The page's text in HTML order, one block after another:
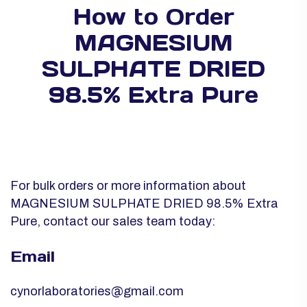
How to Order
MAGNESIUM
SULPHATE DRIED
98.5% Extra Pure
For bulk orders or more information about
MAGNESIUM SULPHATE DRIED 98.5% Extra
Pure, contact our sales team today:
Email
cynorlaboratories@gmail.com